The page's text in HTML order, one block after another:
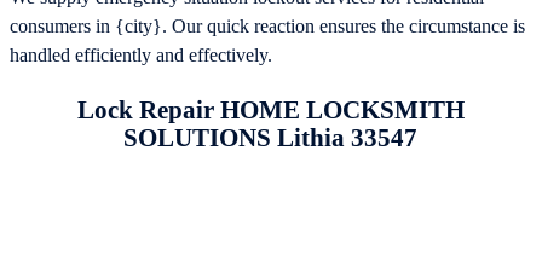
consumers in {city}. Our quick reaction ensures the circumstance is
handled efficiently and effectively.
Lock Repair HOME LOCKSMITH
SOLUTIONS Lithia 33547